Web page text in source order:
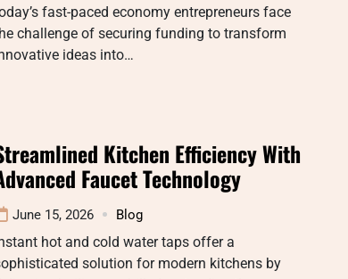
fast-paced economy entrepreneurs face
challenge of securing funding to transform
ideas into…
Kitchen Efficiency With
Faucet Technology
June 15, 2026 Blog
hot and cold water taps offer a
solution for modern kitchens by